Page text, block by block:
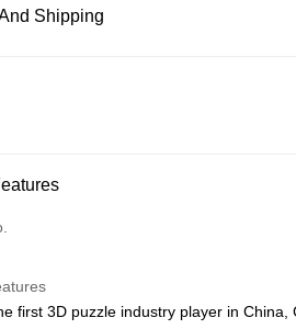
Shipping
Bank Islam, AmBank, BSN Bank.
first 3D puzzle industry player in China,